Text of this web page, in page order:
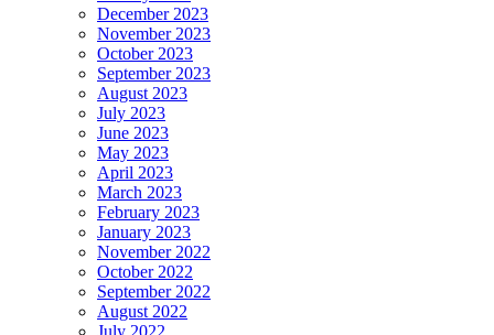
December 2023
November 2023
October 2023
September 2023
August 2023
July 2023
June 2023
May 2023
April 2023
March 2023
February 2023
January 2023
November 2022
October 2022
September 2022
August 2022
July 2022